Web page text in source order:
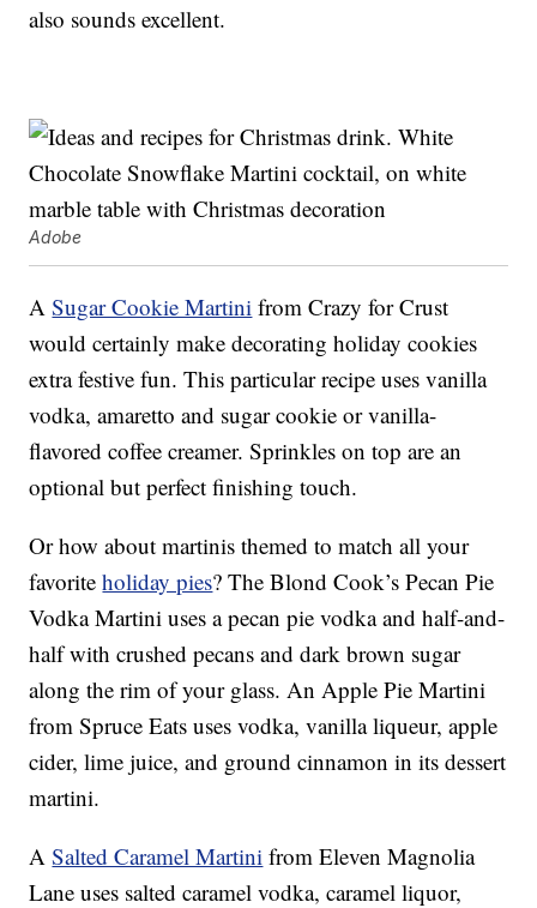
also sounds excellent.
Adobe
ASugar Cookie Martini from Crazy for Crust
would certainly make decorating holiday cookies
extra festive fun. This particular recipe uses vanilla
vodka, amaretto and sugar cookie or vanilla-
flavored coffee creamer. Sprinkles on top are an
optional but perfect finishing touch.
Or how about martinis themed to match all your
favoriteholiday pies? The Blond Cook’s Pecan Pie
Vodka Martini uses a pecan pie vodka and half-and-
half with crushed pecans and dark brown sugar
along the rim of your glass. An Apple Pie Martini
from Spruce Eats uses vodka, vanilla liqueur, apple
cider, lime juice, and ground cinnamon in its dessert
martini.
ASalted Caramel Martini from Eleven Magnolia
Lane uses salted caramel vodka, caramel liquor,